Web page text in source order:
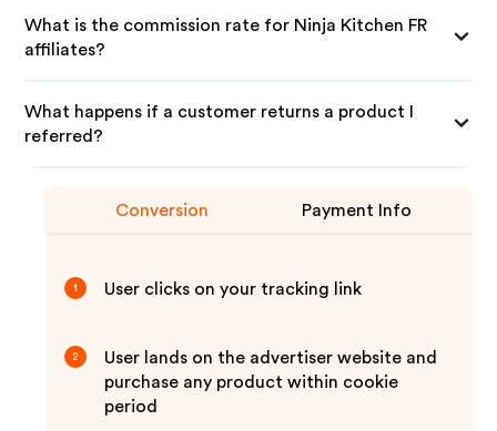
What is the commission rate for Ninja Kitchen FR
affiliates?
What happens if a customer returns a product I
referred?
Conversion Payment Info
1 User clicks on your tracking link
2
User lands on the advertiser website and
purchase any product within cookie
period